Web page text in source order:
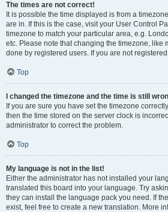
The times are not correct!
It is possible the time displayed is from a
are in. If this is the case, visit your User Control
timezone to match your particular area, e.g.
etc. Please note that changing the timezone, like
done by registered users. If you are not
Top
I changed the timezone and the time is still
If you are sure you have set the timezone
then the time stored on the server clock is
administrator to correct the problem.
Top
My language is not in the list!
Either the administrator has not installed your
translated this board into your language. Try
they can install the language pack you need. If
exist, feel free to create a new translation. More